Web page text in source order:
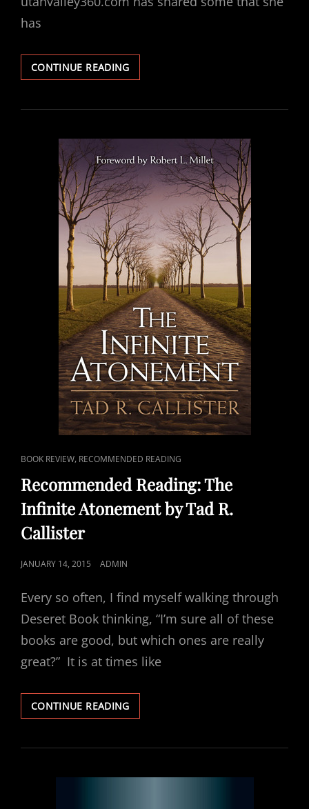
has
CONTINUE READING10
INFLUENTIAL
BOOKS
CAT
LINKS
BOOK REVIEW, RECOMMENDED READING
Recommended Reading: The
Infinite Atonement by Tad R.
Callister
POSTED
JANUARY 14, 2015 ADMIN
Every so often, I find myself walking through
Deseret Book thinking, “I’m sure all of these
books are good, but which ones are really
great?” It is at times like
CONTINUE READINGRECOMMENDED
READING:
INFINITE
BY